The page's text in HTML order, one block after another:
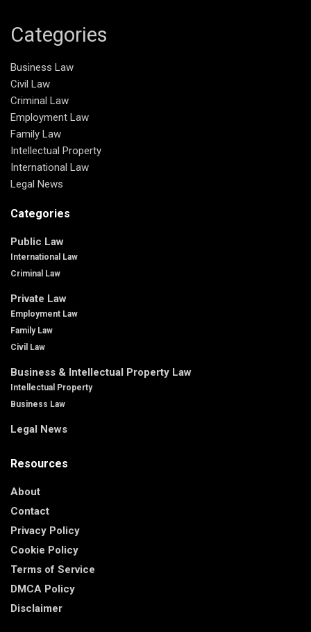
Categories
Business Law
Civil Law
Criminal Law
Employment Law
Family Law
Intellectual Property
International Law
Legal News
Categories
Public Law
International Law
Criminal Law
Private Law
Employment Law
Family Law
Civil Law
Business & Intellectual Property Law
Intellectual Property
Business Law
Legal News
Resources
About
Contact
Privacy Policy
Cookie Policy
Terms of Service
DMCA Policy
Disclaimer